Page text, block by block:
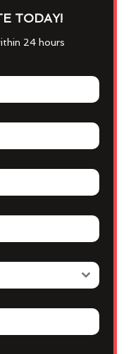
TODAY!
24 hours